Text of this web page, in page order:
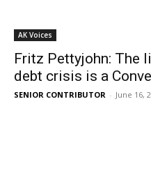
AK Voices
Fritz Pettyjohn: The
debt crisis is a
SENIOR CONTRIBUTOR - June 16,